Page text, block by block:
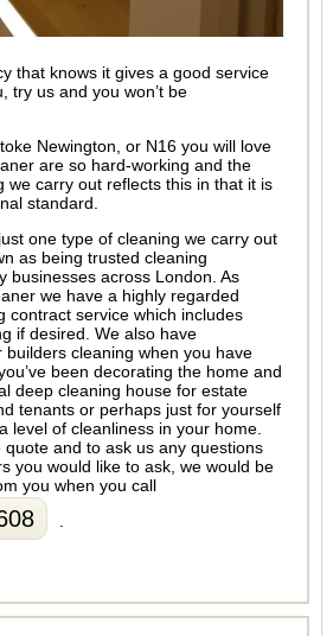
that knows it gives a good service
try us and you won’t be
Newington, or N16 you will love
are so hard-working and the
we carry out reflects this in that it is
standard.
one type of cleaning we carry out
as being trusted cleaning
businesses across London. As
we have a highly regarded
contract service which includes
if desired. We also have
builders cleaning when you have
been decorating the home and
deep cleaning house for estate
tenants or perhaps just for yourself
level of cleanliness in your home.
quote and to ask us any questions
you would like to ask, we would be
you when you call
.